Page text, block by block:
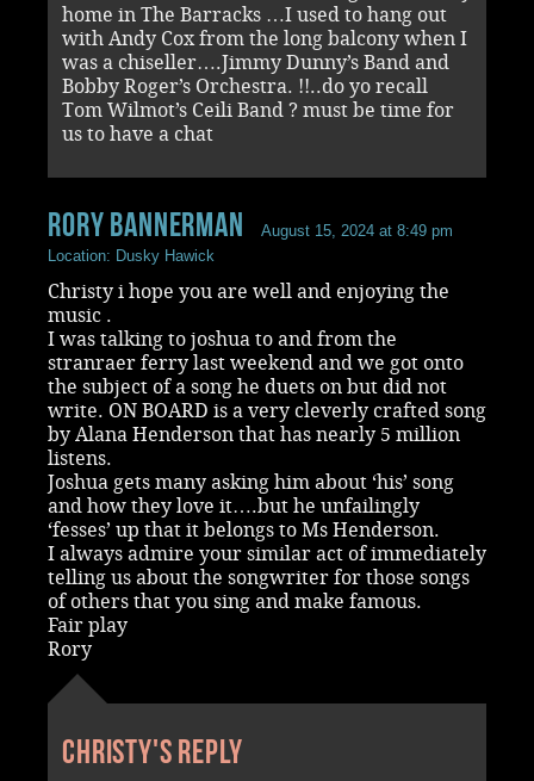
home in The Barracks …I used to hang out
with Andy Cox from the long balcony when I
was a chiseller….Jimmy Dunny’s Band and
Bobby Roger’s Orchestra. !!..do yo recall
Tom Wilmot’s Ceili Band ? must be time for
us to have a chat
rory bannerman
August 15, 2024 at 8:49 pm
Location: Dusky Hawick
Christy i hope you are well and enjoying the
music .
I was talking to joshua to and from the
stranraer ferry last weekend and we got onto
the subject of a song he duets on but did not
write. ON BOARD is a very cleverly crafted song
by Alana Henderson that has nearly 5 million
listens.
Joshua gets many asking him about ‘his’ song
and how they love it….but he unfailingly
‘fesses’ up that it belongs to Ms Henderson.
I always admire your similar act of immediately
telling us about the songwriter for those songs
of others that you sing and make famous.
Fair play
Rory
Christy's reply